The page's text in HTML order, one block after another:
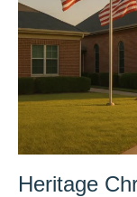
Heritage